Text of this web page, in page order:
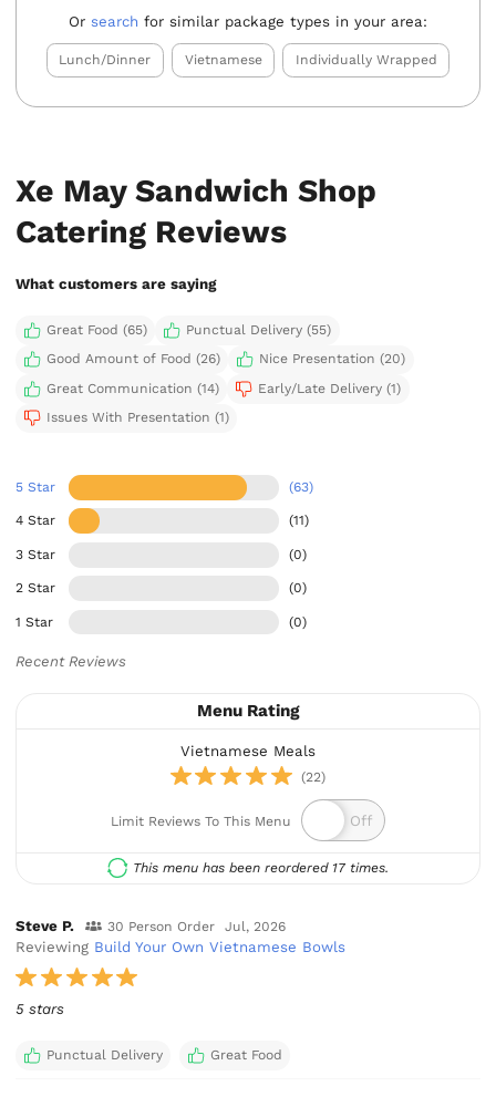
Or search for similar package types in your area:
Lunch/Dinner Vietnamese Individually Wrapped
Xe May Sandwich Shop
Catering Reviews
What customers are saying
Great Food (65)
Punctual Delivery (55)
Good Amount of Food (26)
Nice Presentation (20)
Great Communication (14)
Early/Late Delivery (1)
Issues With Presentation (1)
5 Star (63)
4 Star (11)
3 Star (0)
2 Star (0)
1 Star (0)
Recent Reviews
Menu Rating
Vietnamese Meals
(22)
Limit Reviews To This Menu
This menu has been reordered 17 times.
Steve P. 30 Person Order Jul, 2026
Reviewing Build Your Own Vietnamese Bowls
5 stars
Punctual Delivery Great Food